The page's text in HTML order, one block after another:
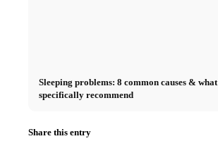
Sleeping problems: 8 common causes &
specifically recommend
Share this entry